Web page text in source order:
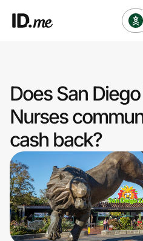
Clothing & Accessories
Health & Beauty
Sports & Outdoors
Travel & Entertainment
Lifestyle
Does San
Nurses
cash back?